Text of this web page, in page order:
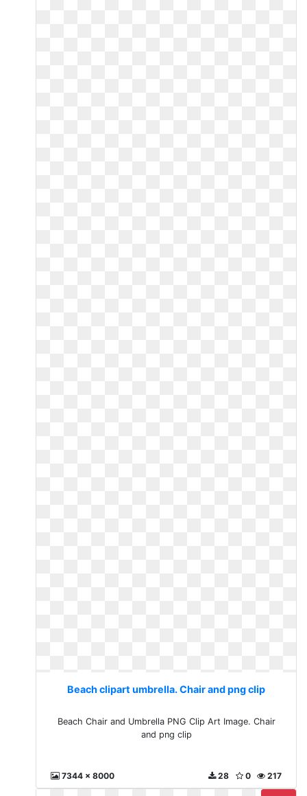
Beach clipart umbrella. Chair and png clip
Beach Chair and Umbrella PNG Clip Art Image. Chair
and png clip
7344 x 8000 217
0
28